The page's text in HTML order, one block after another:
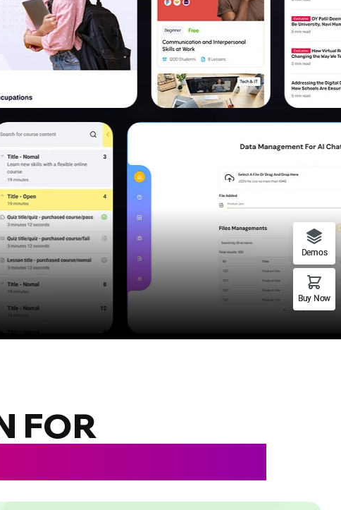
FOR
Demos
Buy Now